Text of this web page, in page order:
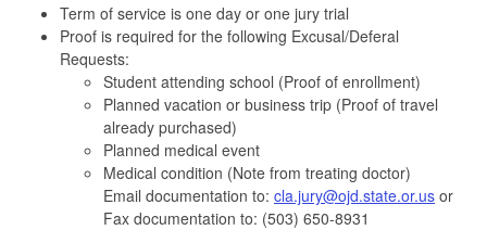
Term of service is one day or one jury trial
Proof is required for the following Excusal/Deferal
Requests:
Student attending school (Proof of enrollment)
Planned vacation or business trip (Proof of travel
already purchased)
Planned medical event
Medical condition (Note from treating doctor)
Email documentation to: cla.jury@ojd.state.or.us or
Fax documentation to: (503) 650-8931